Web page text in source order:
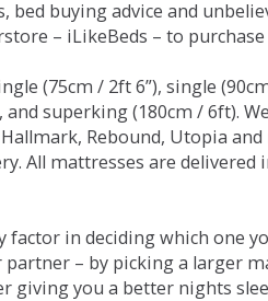
bed buying advice and
– iLikeBeds – to
(75cm / 2ft 6”), single
and superking (180cm / 6ft).
Rebound, Utopia
All mattresses are
in deciding which one
– by picking a larger
giving you a better nights